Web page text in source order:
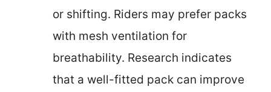
or shifting. Riders may prefer packs
with mesh ventilation for
breathability. Research indicates
that a well-fitted pack can improve